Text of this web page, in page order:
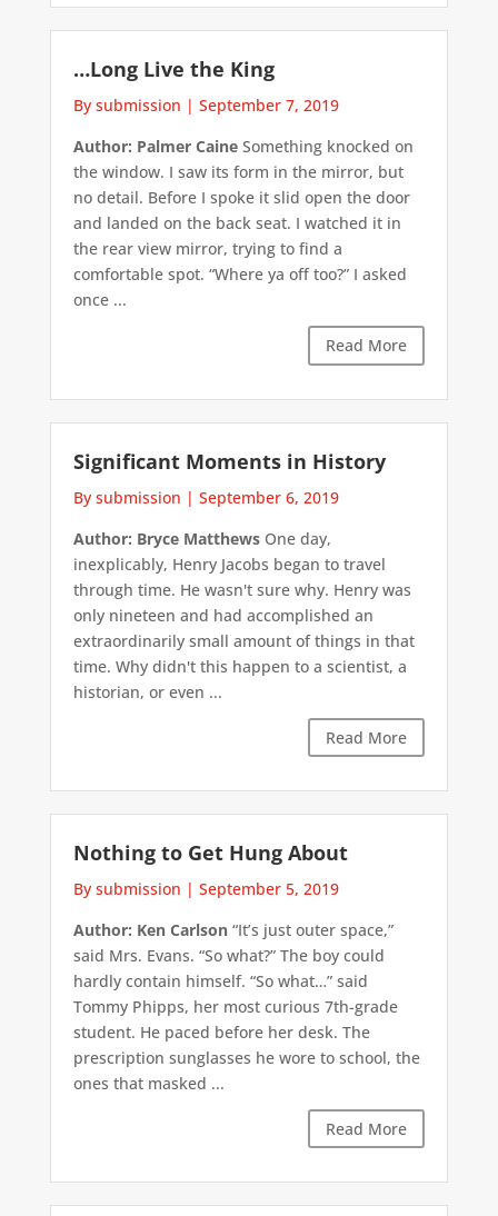
…Long Live the King
By submission | September 7, 2019
Author: Palmer CaineSomething knocked on
the window. I saw its form in the mirror, but
no detail. Before I spoke it slid open the door
and landed on the back seat. I watched it in
the rear view mirror, trying to find a
comfortable spot. “Where ya off too?” I asked
once ...
Read More
Significant Moments in History
By submission | September 6, 2019
Author: Bryce MatthewsOne day,
inexplicably, Henry Jacobs began to travel
through time. He wasn't sure why. Henry was
only nineteen and had accomplished an
extraordinarily small amount of things in that
time. Why didn't this happen to a scientist, a
historian, or even ...
Read More
Nothing to Get Hung About
By submission | September 5, 2019
Author: Ken Carlson“It’s just outer space,”
said Mrs. Evans. “So what?” The boy could
hardly contain himself. “So what…” said
Tommy Phipps, her most curious 7th-grade
student. He paced before her desk. The
prescription sunglasses he wore to school, the
ones that masked ...
Read More